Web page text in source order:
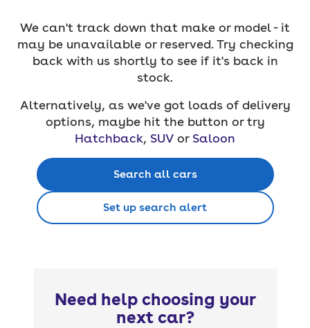
We can't track down that make or model - it
may be unavailable or reserved. Try checking
back with us shortly to see if it's back in
stock.
Alternatively, as we've got loads of delivery
options, maybe hit the button or try
Hatchback, SUV or Saloon
Search all cars
Set up search alert
Need help choosing your
next car?